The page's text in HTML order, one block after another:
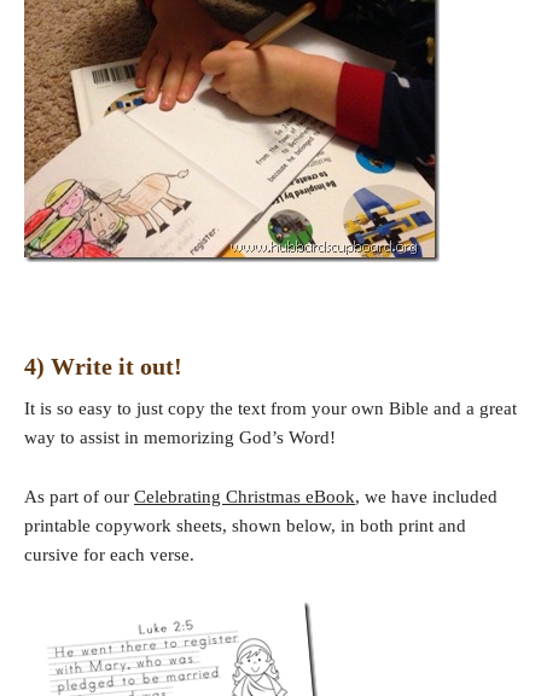
4) Write it out!
It is so easy to just copy the text from your own Bible and a great
way to assist in memorizing God’s Word!
As part of our Celebrating Christmas eBook, we have included
printable copywork sheets, shown below, in both print and
cursive for each verse.